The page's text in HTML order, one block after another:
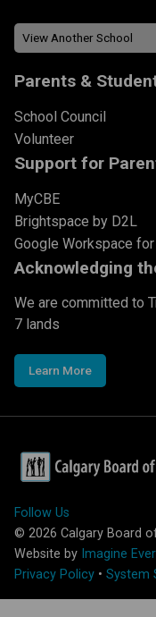
Parents &
School Council
Volunteer
Support for
MyCBE
Brightspace by D2L
Google Workspace
Acknowledging
We are committed to
7 lands
Learn More
Follow Us
© 2026 Calgary Board
Website by Imagine
Privacy Policy • System